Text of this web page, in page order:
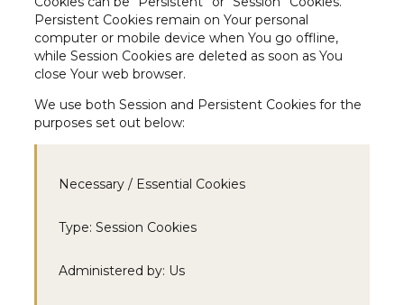
Persistent Cookies remain on Your personal
computer or mobile device when You go offline,
while Session Cookies are deleted as soon as You
close Your web browser.
We use both Session and Persistent Cookies for the
purposes set out below:
Necessary / Essential Cookies
Type: Session Cookies
Administered by: Us